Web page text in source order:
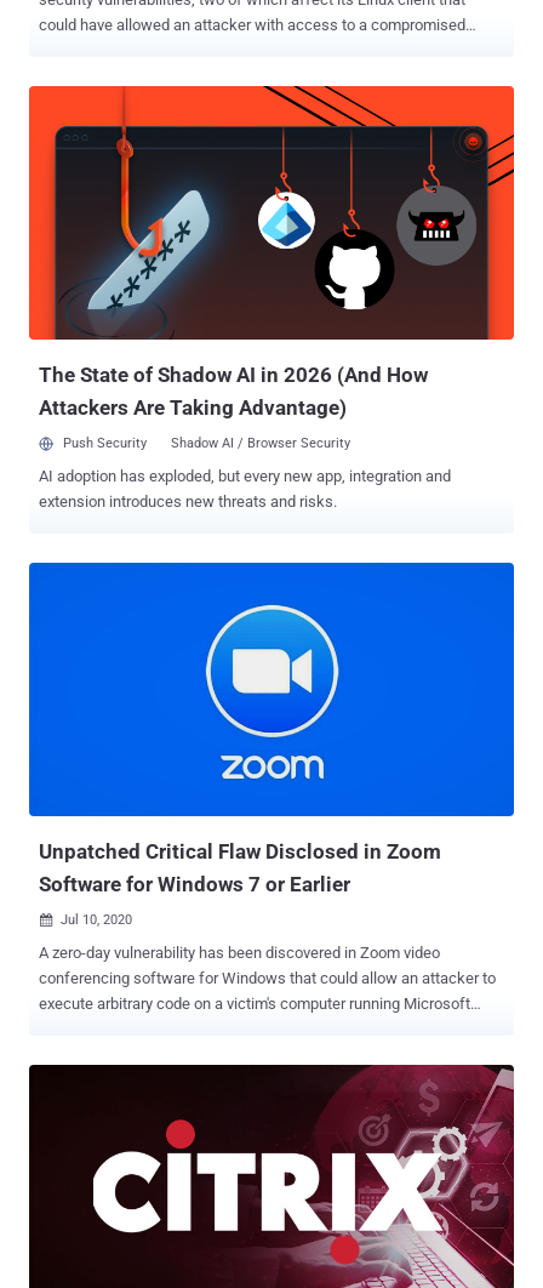
could have allowed an attacker with access to a compromised
cybersecurity researcher Mazin Ahmed , who presented his findings
at DEF CON 2020 yesterday, the company also left a misconfigured
development instance exposed that wasn't updated since
September 2019, indicating the server could be susceptible to flaws
that were left unpatched. After Ahmed privately reported the issues
to Zoom in April and subsequently in July, the company issued a fix
on August 3 (version 5.2.4). It's worth noting that for some of these
attacks to happen, an attacker would need to have already
compromised the victim's device by other means. But that doesn't
take away the significance of the flaws. In one scenario, Ahmed
The State of Shadow AI in 2026 (And How
Attackers Are Taking Advantage)
Push Security Shadow AI / Browser Security
AI adoption has exploded, but every new app, integration and
extension introduces new threats and risks.
Unpatched Critical Flaw Disclosed in Zoom
Software for Windows 7 or Earlier
 Jul 10, 2020
A zero-day vulnerability has been discovered in Zoom video
conferencing software for Windows that could allow an attacker to
execute arbitrary code on a victim's computer running Microsoft
some typical action like opening a received document file. No
security warning is triggered or shown to the user at the time of the
reported it to Acros Security, who then reported the flaw to the Zoom
security team earlier today. The researcher wishes to remain
anonymous. Although the flaw is present in all supported versions of
the Zoom client for Windows, it is only exploitable on systems
running Windows 7 and older Windows systems due to some